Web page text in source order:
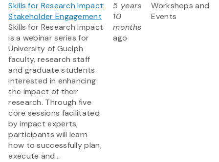
Skills for Research Impact:
Stakeholder Engagement
Skills for Research Impact
is a webinar series for
University of Guelph
faculty, research staff
and graduate students
interested in enhancing
the impact of their
research. Through five
core sessions facilitated
by impact experts,
participants will learn
how to successfully plan,
execute and...
5 years
10
months
ago
Workshops and
Events